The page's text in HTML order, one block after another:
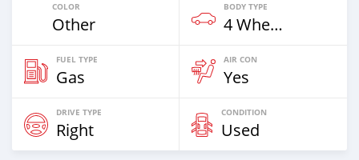
COLOR
Other
BODY TYPE
4 Wheel Drives & SUVs
FUEL TYPE
Gas
AIR CON
Yes
DRIVE TYPE
Right
CONDITION
Used